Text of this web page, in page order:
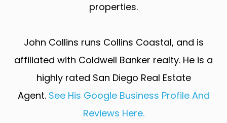
properties.
John Collins runs Collins Coastal, and is
affiliated with Coldwell Banker realty. He is a
highly rated San Diego Real Estate
Agent. See His Google Business Profile And
Reviews Here.